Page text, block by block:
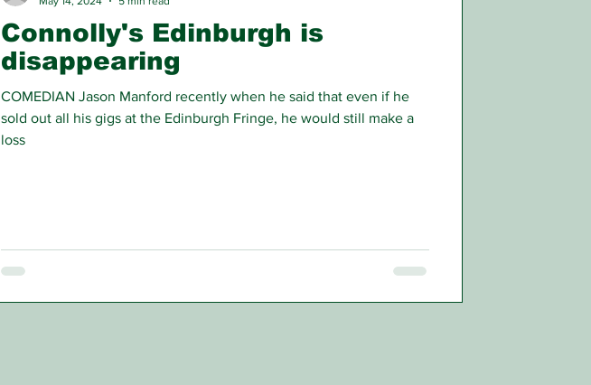
Connolly's Edinburgh is
disappearing
COMEDIAN Jason Manford recently when he said that even if he
sold out all his gigs at the Edinburgh Fringe, he would still make a
loss